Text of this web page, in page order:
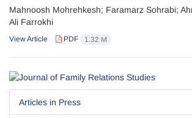
Mahnoosh Mohrehkesh; Faramarz Sohrabi;
Ali Farrokhi
View Article PDF 1.32 M
Articles in Press